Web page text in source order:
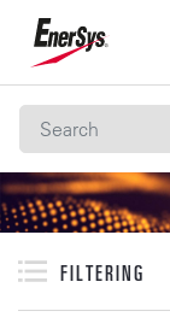
FILTERING